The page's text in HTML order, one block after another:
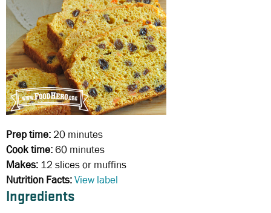
Prep time:20 minutes
Cook time:60 minutes
Makes: 12 slices or muffins
Nutrition Facts:View label
Ingredients